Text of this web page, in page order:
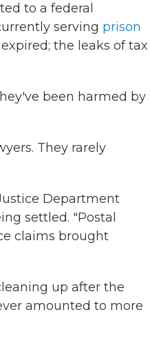
to a federal
serving prison
the leaks of tax
been harmed by
They rarely
Department
settled. "Postal
claims brought
up after the
amounted to more